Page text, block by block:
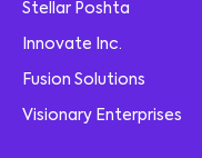
Stellar Poshta
Innovate Inc.
Fusion Solutions
Visionary Enterprises